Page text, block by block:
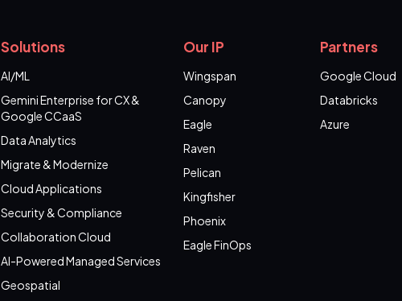
Solutions
AI/ML
Gemini Enterprise for CX &
Google CCaaS
Data Analytics
Migrate & Modernize
Cloud Applications
Security & Compliance
Collaboration Cloud
AI-Powered Managed Services
Geospatial
Our IP
Wingspan
Canopy
Eagle
Raven
Pelican
Kingfisher
Phoenix
Eagle FinOps
Partners
Google Cloud
Databricks
Azure